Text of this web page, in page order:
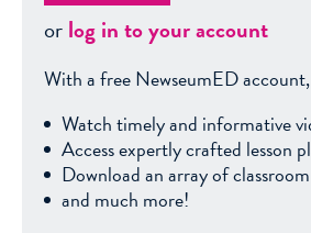
orlog in to your account
With a free NewseumED
Watch timely and informative
Access expertly crafted lesson
Download an array of
and much more!